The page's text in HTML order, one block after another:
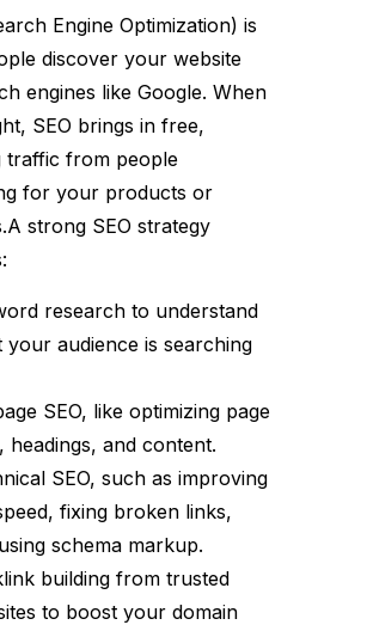
Engine Optimization) is
discover your website
engines like Google. When
SEO brings in free,
traffic from people
for your products or
strong SEO strategy
research to understand
your audience is searching
SEO, like optimizing page
headings, and content.
SEO, such as improving
fixing broken links,
schema markup.
building from trusted
to boost your domain